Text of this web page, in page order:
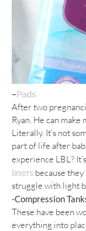
–Pads
After two
Ryan. He can make
Literally. It’s not
part of life after
experience LBL?
liners because
struggle with light
-Compression
These have been
everything into